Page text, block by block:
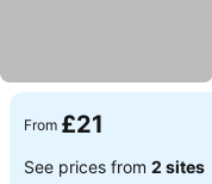
From £21
See prices from 2 sites